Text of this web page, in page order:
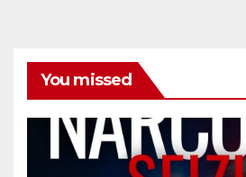
You missed